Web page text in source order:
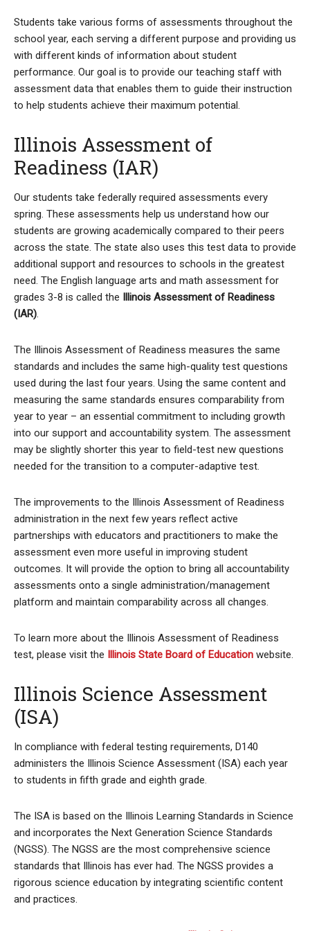
Students take various forms of assessments throughout the
school year, each serving a different purpose and providing us
with different kinds of information about student
performance. Our goal is to provide our teaching staff with
assessment data that enables them to guide their instruction
to help students achieve their maximum potential.
Illinois Assessment of
Readiness (IAR)
Our students take federally required assessments every
spring. These assessments help us understand how our
students are growing academically compared to their peers
across the state. The state also uses this test data to provide
additional support and resources to schools in the greatest
need. The English language arts and math assessment for
grades 3-8 is called the
Illinois Assessment of Readiness
(IAR).
The Illinois Assessment of Readiness measures the same
standards and includes the same high-quality test questions
used during the last four years. Using the same content and
measuring the same standards ensures comparability from
year to year – an essential commitment to including growth
into our support and accountability system. The assessment
may be slightly shorter this year to field-test new questions
needed for the transition to a computer-adaptive test.
The improvements to the Illinois Assessment of Readiness
administration in the next few years reflect active
partnerships with educators and practitioners to make the
assessment even more useful in improving student
outcomes. It will provide the option to bring all accountability
assessments onto a single administration/management
platform and maintain comparability across all changes.
To learn more about the Illinois Assessment of Readiness
test, please visit the
Illinois State Board of Education website.
Illinois Science Assessment
(ISA)
In compliance with federal testing requirements, D140
administers the Illinois Science Assessment (ISA) each year
to students in fifth grade and eighth grade.
The ISA is based on the Illinois Learning Standards in Science
and incorporates the Next Generation Science Standards
(NGSS). The NGSS are the most comprehensive science
standards that Illinois has ever had. The NGSS provides a
rigorous science education by integrating scientific content
and practices.